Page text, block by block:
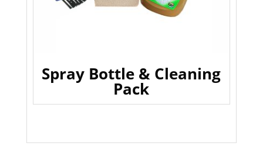
Spray Bottle & Cleaning
Pack